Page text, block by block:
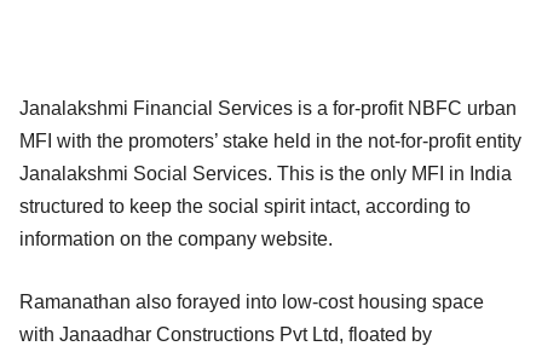
Janalakshmi Financial Services is a for-profit NBFC urban
MFI with the promoters’ stake held in the not-for-profit entity
Janalakshmi Social Services. This is the only MFI in India
structured to keep the social spirit intact, according to
information on the company website.
Ramanathan also forayed into low-cost housing space
with Janaadhar Constructions Pvt Ltd, floated by